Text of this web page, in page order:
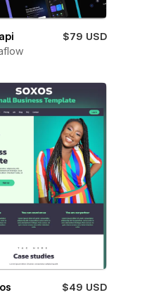
$79 USD
$49 USD